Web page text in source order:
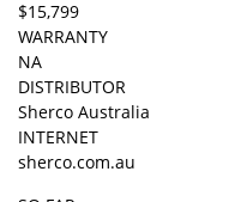
$15,799
WARRANTY
NA
DISTRIBUTOR
Sherco Australia
INTERNET
sherco.com.au